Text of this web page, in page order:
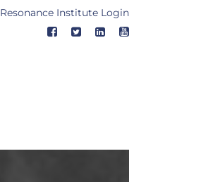
Resonance Institute Login